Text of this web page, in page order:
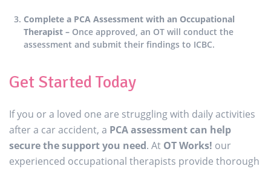
Complete a PCA Assessment with an Occupational
Therapist – Once approved, an OT will conduct the
assessment and submit their findings to ICBC.
Get Started Today
If you or a loved one are struggling with daily activities
after a car accident, a PCA assessment can help
secure the support you need. At OT Works! our
experienced occupational therapists provide thorough